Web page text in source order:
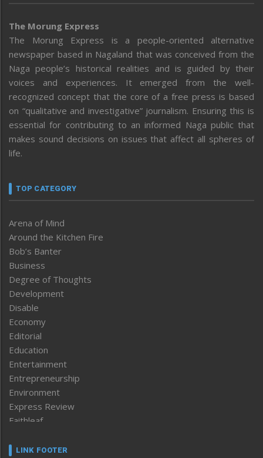
The Morung Express
The Morung Express is a people-oriented alternative
newspaper based in Nagaland that was conceived from the
Naga people’s historical realities and is guided by their
voices and experiences. It emerged from the well-
recognized concept that the core of a free press is based
on “qualitative and investigative” journalism. Ensuring this is
essential for contributing to an informed Naga public that
makes sound decisions on issues that affect all spheres of
life.
TOP CATEGORY
Arena of Mind
Around the Kitchen Fire
Bob’s Banter
Business
Degree of Thoughts
Development
Disable
Economy
Editorial
Education
Entertainment
Entrepreneurship
Environment
Express Review
Faithleaf
Frontpage
LINK FOOTER